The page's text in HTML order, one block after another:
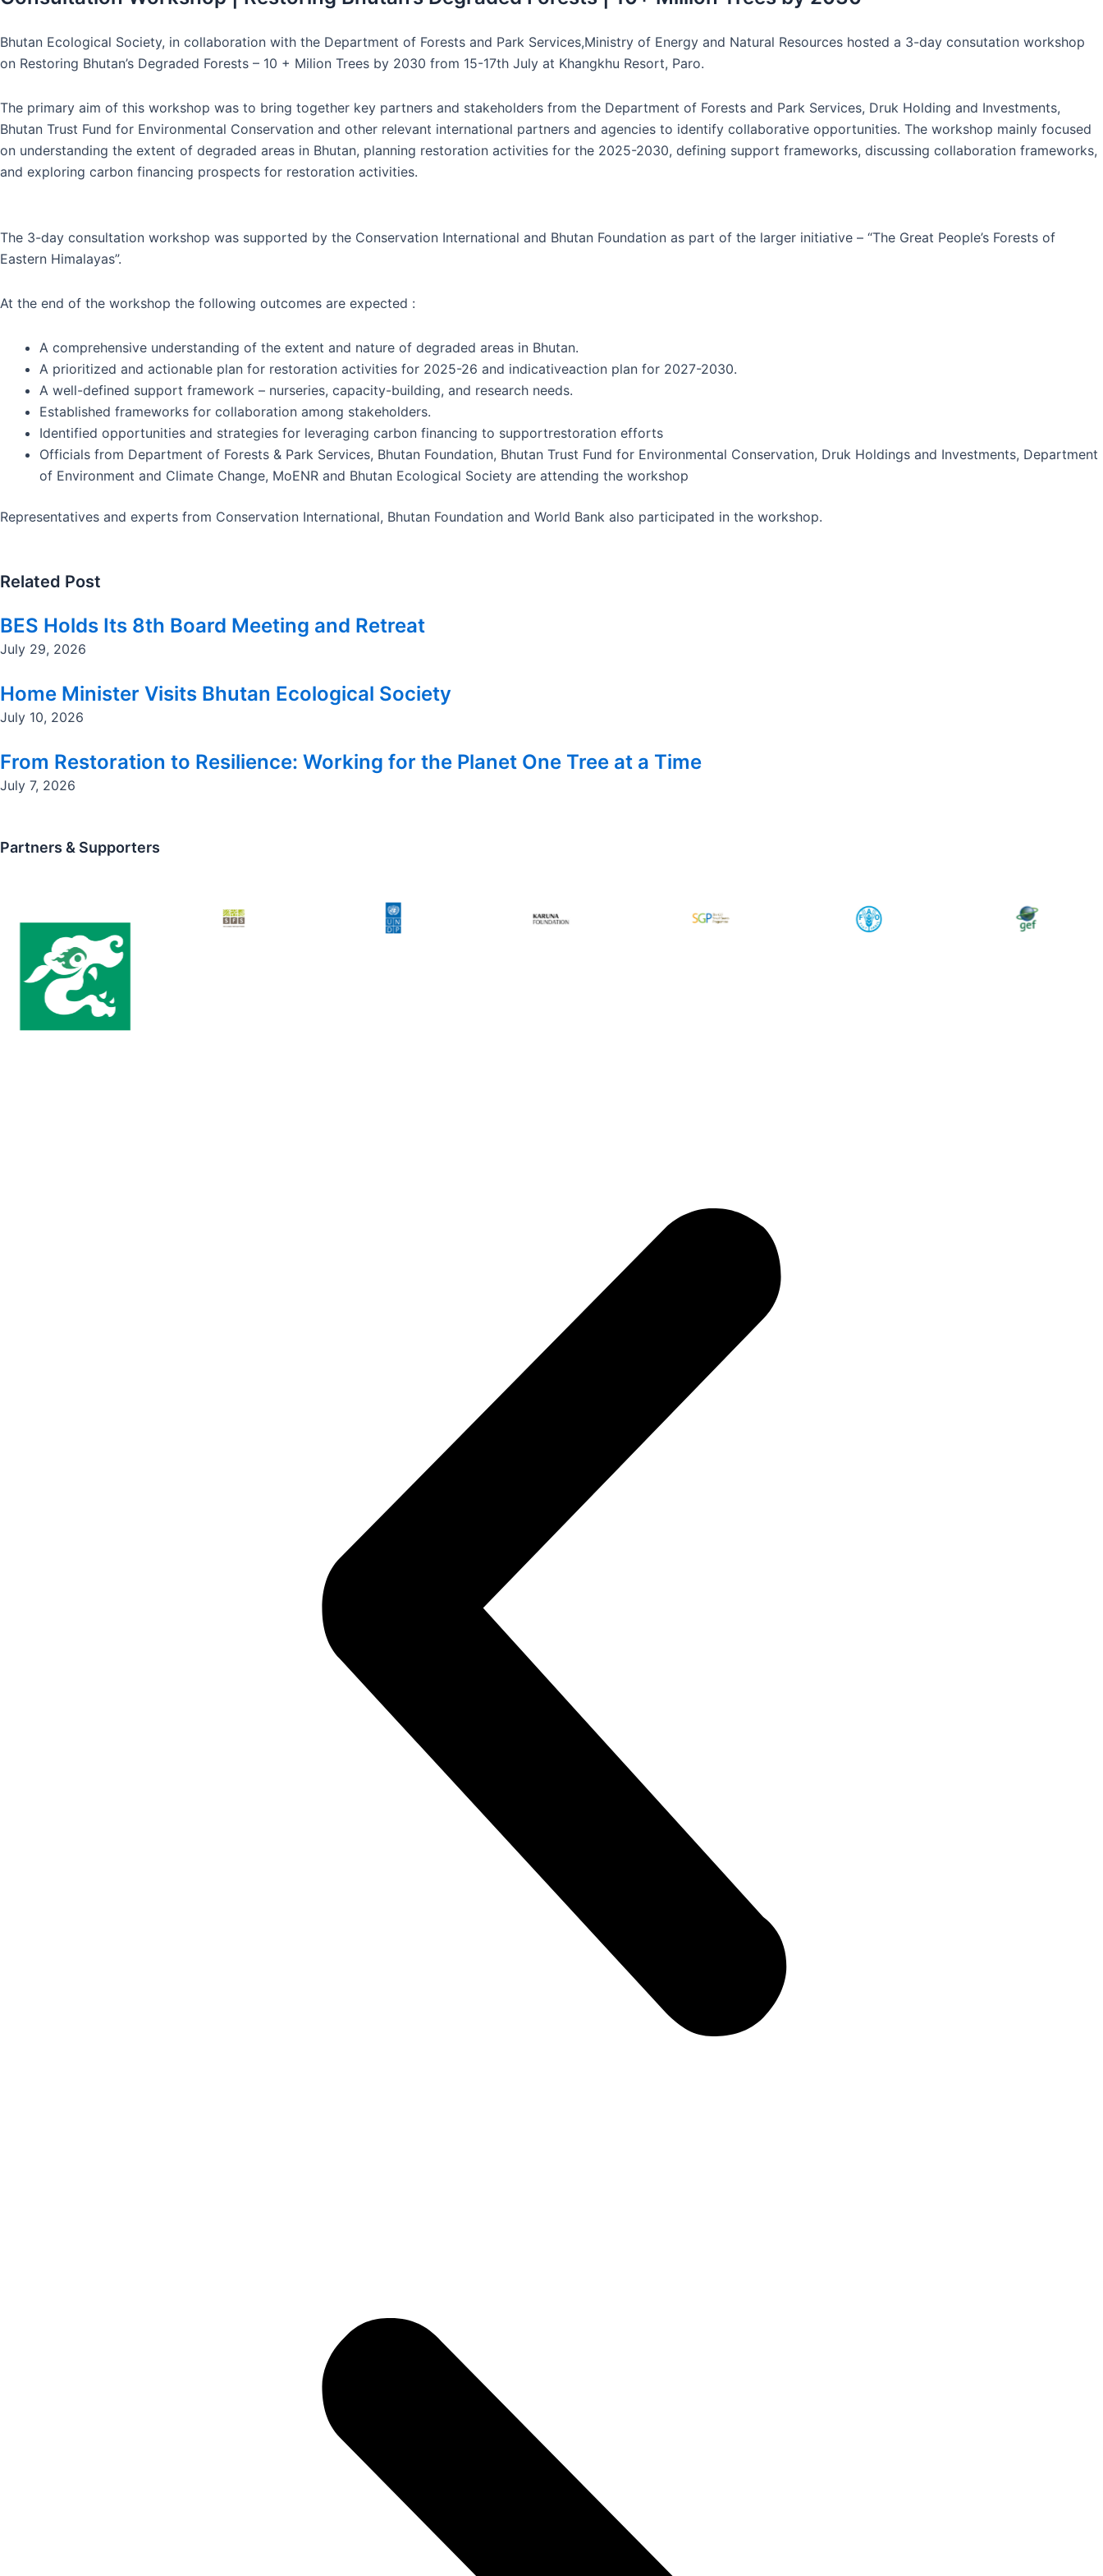
Bhutan Ecological Society, in collaboration with the Department of Forests and Park Services,Ministry of Energy and Natural Resources hosted a 3-day consutation workshop
on Restoring Bhutan’s Degraded Forests – 10 + Milion Trees by 2030 from 15-17th July at Khangkhu Resort, Paro.
The primary aim of this workshop was to bring together key partners and stakeholders from the Department of Forests and Park Services, Druk Holding and Investments,
Bhutan Trust Fund for Environmental Conservation and other relevant international partners and agencies to identify collaborative opportunities. The workshop mainly focused
on understanding the extent of degraded areas in Bhutan, planning restoration activities for the 2025-2030, defining support frameworks, discussing collaboration frameworks,
and exploring carbon financing prospects for restoration activities.
The 3-day consultation workshop was supported by the Conservation International and Bhutan Foundation as part of the larger initiative – “The Great People’s Forests of
Eastern Himalayas”.
At the end of the workshop the following outcomes are expected :
A comprehensive understanding of the extent and nature of degraded areas in Bhutan.
A prioritized and actionable plan for restoration activities for 2025-26 and indicativeaction plan for 2027-2030.
A well-defined support framework – nurseries, capacity-building, and research needs.
Established frameworks for collaboration among stakeholders.
Identified opportunities and strategies for leveraging carbon financing to supportrestoration efforts
Officials from Department of Forests & Park Services, Bhutan Foundation, Bhutan Trust Fund for Environmental Conservation, Druk Holdings and Investments, Department
of Environment and Climate Change, MoENR and Bhutan Ecological Society are attending the workshop
Representatives and experts from Conservation International, Bhutan Foundation and World Bank also participated in the workshop.
Related Post
BES Holds Its 8th Board Meeting and Retreat
July 29, 2026
Home Minister Visits Bhutan Ecological Society
July 10, 2026
From Restoration to Resilience: Working for the Planet One Tree at a Time
July 7, 2026
Partners & Supporters